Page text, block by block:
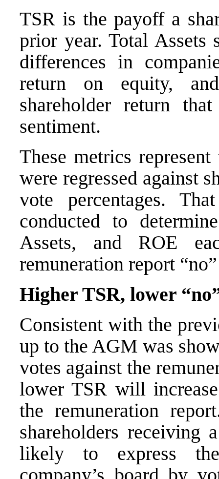
TSR is the payoff a
prior year. Total Assets
differences in
return on equity,
shareholder return
sentiment.
These metrics
were regressed against
vote percentages.
conducted to
Assets, and ROE
remuneration report
Higher TSR, lower
Consistent with the
up to the AGM was
votes against the
lower TSR will
the remuneration
shareholders receiving
likely to express